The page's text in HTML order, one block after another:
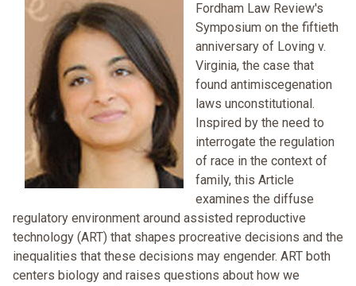
Fordham Law Review's
Symposium on the fiftieth
anniversary of Loving v.
Virginia, the case that
found antimiscegenation
laws unconstitutional.
Inspired by the need to
interrogate the regulation
of race in the context of
family, this Article
examines the diffuse
regulatory environment around assisted reproductive
technology (ART) that shapes procreative decisions and the
inequalities that these decisions may engender. ART both
centers biology and raises questions about how we